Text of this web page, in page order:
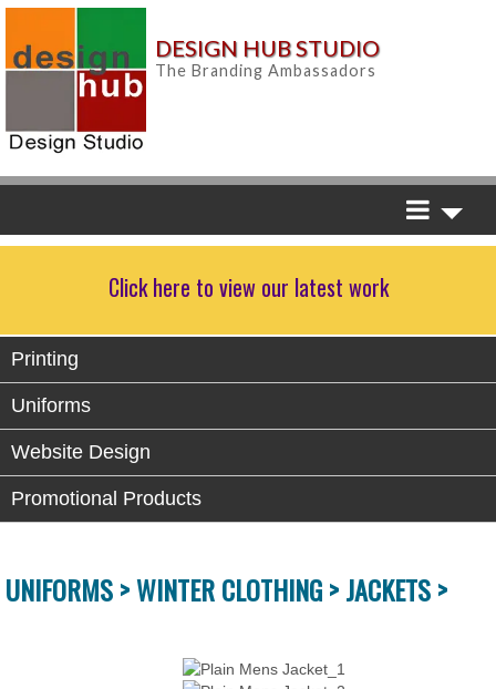
DESIGN HUB STUDIO
The Branding Ambassadors
Click here to view our latest work
Printing
Uniforms
Website Design
Promotional Products
UNIFORMS >WINTER CLOTHING >JACKETS >